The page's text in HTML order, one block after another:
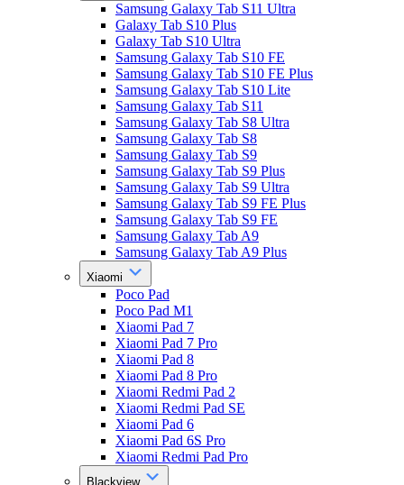
Samsung Galaxy Tab S11 Ultra
Galaxy Tab S10 Plus
Galaxy Tab S10 Ultra
Samsung Galaxy Tab S10 FE
Samsung Galaxy Tab S10 FE Plus
Samsung Galaxy Tab S10 Lite
Samsung Galaxy Tab S11
Samsung Galaxy Tab S8 Ultra
Samsung Galaxy Tab S8
Samsung Galaxy Tab S9
Samsung Galaxy Tab S9 Plus
Samsung Galaxy Tab S9 Ultra
Samsung Galaxy Tab S9 FE Plus
Samsung Galaxy Tab S9 FE
Samsung Galaxy Tab A9
Samsung Galaxy Tab A9 Plus
Xiaomi
Poco Pad
Poco Pad M1
Xiaomi Pad 7
Xiaomi Pad 7 Pro
Xiaomi Pad 8
Xiaomi Pad 8 Pro
Xiaomi Redmi Pad 2
Xiaomi Redmi Pad SE
Xiaomi Pad 6
Xiaomi Pad 6S Pro
Xiaomi Redmi Pad Pro
Blackview